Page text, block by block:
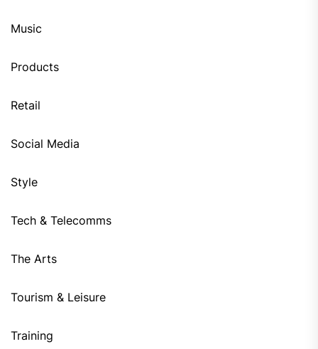
Music
Products
Retail
Social Media
Style
Tech & Telecomms
The Arts
Tourism & Leisure
Training